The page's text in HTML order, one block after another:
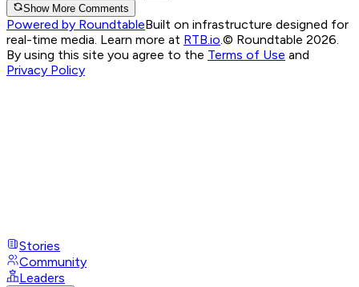
Show More Comments
Powered by RoundtableBuilt on infrastructure designed for
real-time media. Learn more at RTB.io.© Roundtable 2026.
By using this site you agree to the Terms of Use and
Privacy Policy
Stories
Community
Leaders